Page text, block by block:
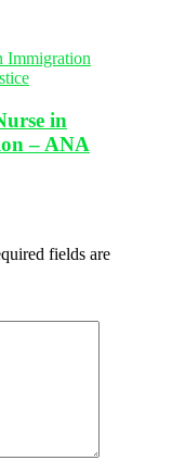
in
– ANA
fields are